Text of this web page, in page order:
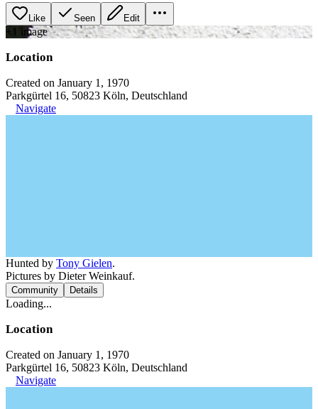
Like Seen Edit
+ 1 image
Location
Created on January 1, 1970
Parkgürtel 16, 50823 Köln, Deutschland
Navigate
Hunted by Tony Gielen.
Pictures by Dieter Weinkauf.
Community Details
Loading...
Location
Created on January 1, 1970
Parkgürtel 16, 50823 Köln, Deutschland
Navigate